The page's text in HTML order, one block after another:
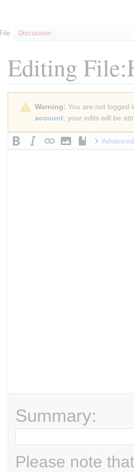
Editing
navigation
Warning: You are not logged
account, your edits will be
Advanced
Summary:
Please note
File Discussion